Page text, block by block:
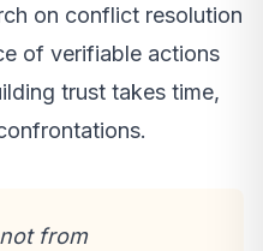
on conflict resolution
of verifiable actions
trust takes time,
from